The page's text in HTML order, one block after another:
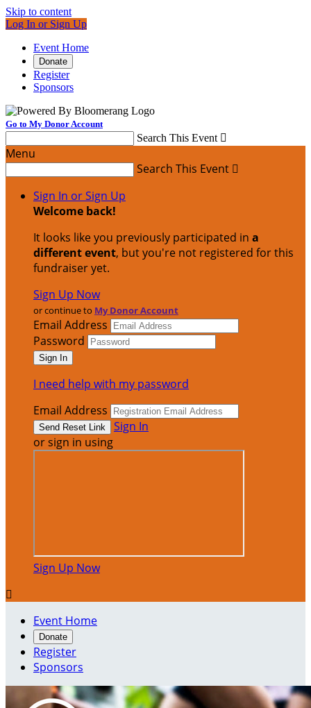
Skip to content
Log In or Sign Up
Event Home
Donate
Register
Sponsors
Go to My Donor Account
Search This Event 
Menu
Search This Event 
Sign In or Sign Up
Welcome back!
It looks like you previously participated in a
different event, but you're not registered for this
fundraiser yet.
Sign Up Now
or continue to My Donor Account
Email Address
Password
I need help with my password
Email Address
Sign In
or sign in using
Sign Up Now

Event Home
Donate
Register
Sponsors